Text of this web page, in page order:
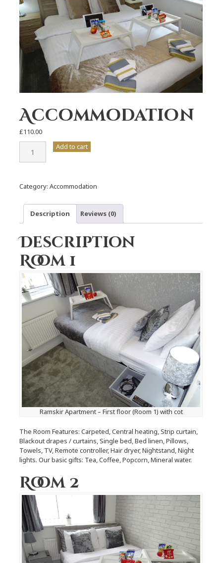
Accommodation
£110.00
Accommodation
quantity
Add to cart
Category: Accommodation
Description Reviews (0)
Description
Room 1
Ramskir Apartment – First floor (Room 1) with cot
The Room Features: Carpeted, Central heating, Strip curtain,
Blackout drapes / curtains, Single bed, Bed linen, Pillows,
Towels, TV, Remote controller, Hair dryer, Nightstand, Night
lights. Our basic gifts: Tea, Coffee, Popcorn, Mineral water.
Room 2